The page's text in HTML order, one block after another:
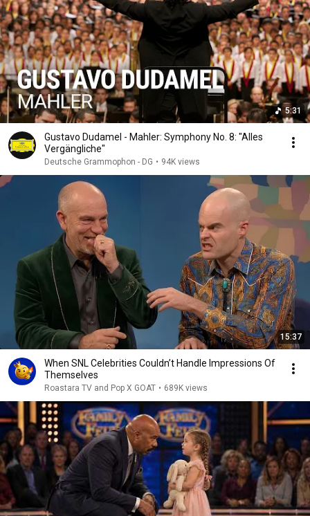
5:31
Gustavo Dudamel - Mahler: Symphony No. 8: "Alles
Vergängliche"
Deutsche Grammophon - DG • 94K views
15:37
When SNL Celebrities Couldn’t Handle Impressions Of
Themselves
Roastara TV and Pop X GOAT • 689K views